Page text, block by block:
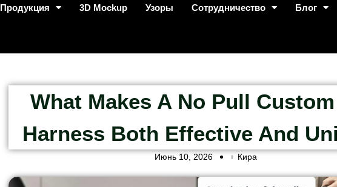
Продукция 3D Mockup Узоры Сотрудничество Блог
What Makes A No Pull
Harness Both Effective And
Июнь 10, 2026 Кира